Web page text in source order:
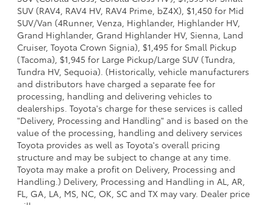
SUV (RAV4, RAV4 HV, RAV4 Prime, bZ4X), $1,450 for Mid
SUV/Van (4Runner, Venza, Highlander, Highlander HV,
Grand Highlander, Grand Highlander HV, Sienna, Land
Cruiser, Toyota Crown Signia), $1,495 for Small Pickup
(Tacoma), $1,945 for Large Pickup/Large SUV (Tundra,
Tundra HV, Sequoia). (Historically, vehicle manufacturers
and distributors have charged a separate fee for
processing, handling and delivering vehicles to
dealerships. Toyota's charge for these services is called
"Delivery, Processing and Handling" and is based on the
value of the processing, handling and delivery services
Toyota provides as well as Toyota's overall pricing
structure and may be subject to change at any time.
Toyota may make a profit on Delivery, Processing and
Handling.) Delivery, Processing and Handling in AL, AR,
FL, GA, LA, MS, NC, OK, SC and TX may vary. Dealer price